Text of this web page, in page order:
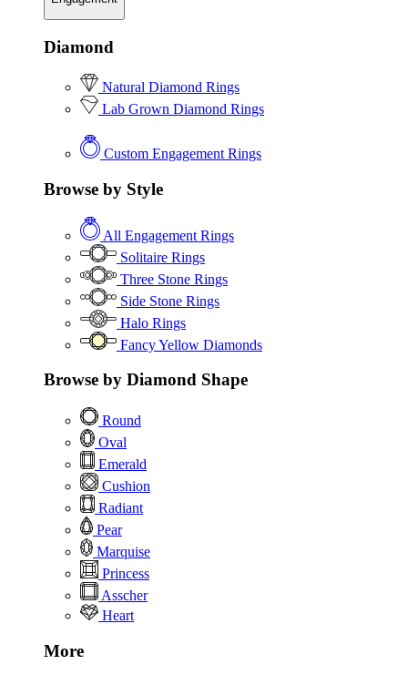
Diamond
Natural Diamond Rings
Lab Grown Diamond Rings
Custom Engagement Rings
Browse by Style
All Engagement Rings
Solitaire Rings
Three Stone Rings
Side Stone Rings
Halo Rings
Fancy Yellow Diamonds
Browse by Diamond Shape
Round
Oval
Emerald
Cushion
Radiant
Pear
Marquise
Princess
Asscher
Heart
More